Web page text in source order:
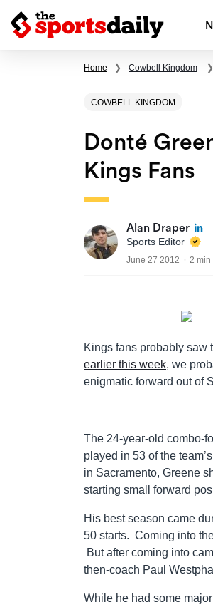
Home ❯ Cowbell Kingdom ❯
COWBELL KINGDOM
Donté
Kings Fans
Alan Draper
Sports Editor
June 27 2012 2 min
Kings fans probably saw
earlier this week, we
enigmatic forward out of
The 24-year-old combo-
played in 53 of the
in Sacramento, Greene
starting small forward
His best season came
50 starts. Coming into
But after coming into
then-coach Paul
While he had some